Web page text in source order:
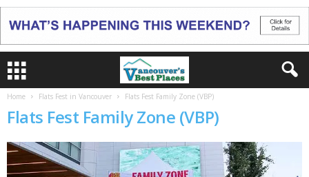
Home Flats Fest in Vancouver Flats Fest Family Zone (VBP)
Flats Fest Family Zone (VBP)